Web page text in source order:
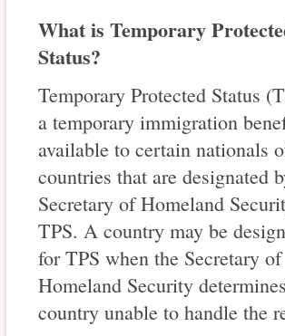
What is Temporary
Status?
Temporary Protected Status
a temporary immigration
available to certain nationals
countries that are designated
Secretary of Homeland
TPS. A country may be
for TPS when the Secretary of
Homeland Security
country unable to handle the